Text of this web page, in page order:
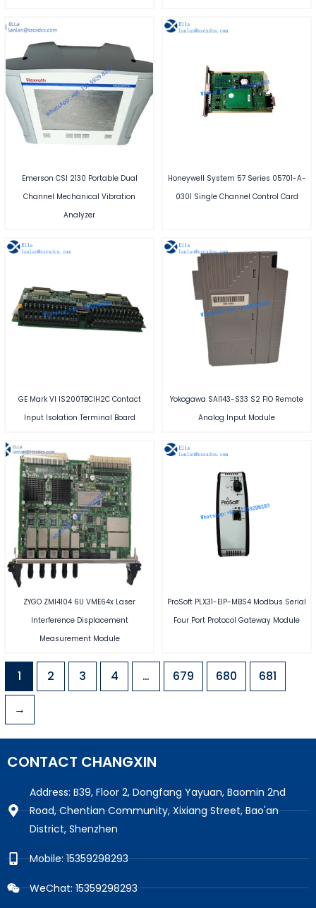
Emerson CSI 2130 Portable Dual
Channel Mechanical Vibration
Analyzer
Honeywell System 57 Series 05701-A-
0301 Single Channel Control Card
GE Mark VI IS200TBCIH2C Contact
Input Isolation Terminal Board
Yokogawa SAI143-S33 S2 FIO Remote
Analog Input Module
ZYGO ZMI4104 6U VME64x Laser
Interference Displacement
Measurement Module
ProSoft PLX31-EIP-MBS4 Modbus Serial
Four Port Protocol Gateway Module
1 2 3 4 … 679 680 681
→
CONTACT CHANGXIN
Address: B39, Floor 2, Dongfang Yayuan, Baomin 2nd
Road, Chentian Community, Xixiang Street, Bao'an
District, Shenzhen
Mobile: 15359298293
WeChat: 15359298293